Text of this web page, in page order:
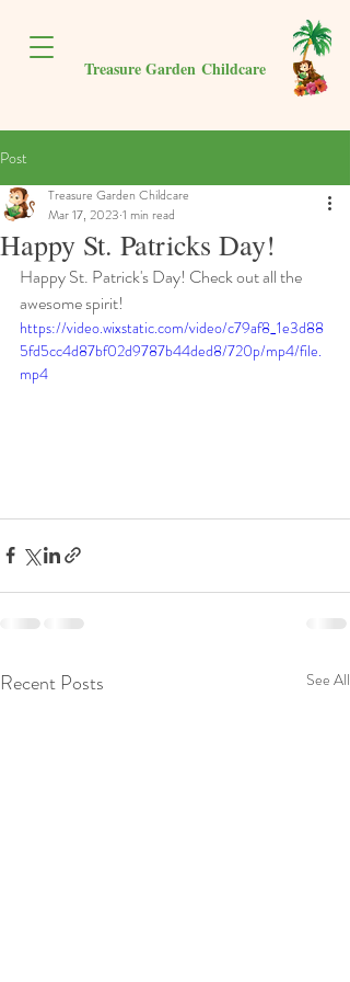
Treasure Garden Childcare
Post
Happy St. Patricks Day!
Treasure Garden Childcare
Mar 17, 2023 1 min read
Happy St. Patrick's Day! Check out all the
awesome spirit!
https://video.wixstatic.com/video/c79af8_1e3d88
5fd5cc4d87bf02d9787b44ded8/720p/mp4/file.
mp4
Recent Posts See All